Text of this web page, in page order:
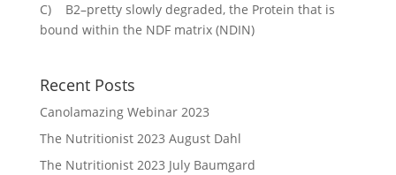
C) B2–pretty slowly degraded, the Protein that is
bound within the NDF matrix (NDIN)
Recent Posts
Canolamazing Webinar 2023
The Nutritionist 2023 August Dahl
The Nutritionist 2023 July Baumgard